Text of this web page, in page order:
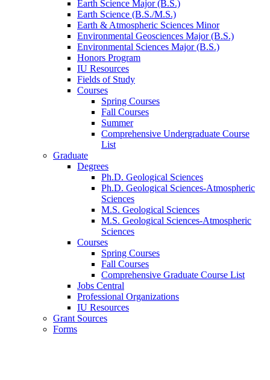
Earth Science Major (B.S.)
Earth Science (B.S./M.S.)
Earth & Atmospheric Sciences Minor
Environmental Geosciences Major (B.S.)
Environmental Sciences Major (B.S.)
Honors Program
IU Resources
Fields of Study
Courses
Spring Courses
Fall Courses
Summer
Comprehensive Undergraduate Course
List
Graduate
Degrees
Ph.D. Geological Sciences
Ph.D. Geological Sciences-Atmospheric
Sciences
M.S. Geological Sciences
M.S. Geological Sciences-Atmospheric
Sciences
Courses
Spring Courses
Fall Courses
Comprehensive Graduate Course List
Jobs Central
Professional Organizations
IU Resources
Grant Sources
Forms